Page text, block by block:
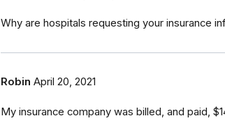
Why are hospitals requesting your insurance
Robin April 20, 2021
My insurance company was billed, and paid,